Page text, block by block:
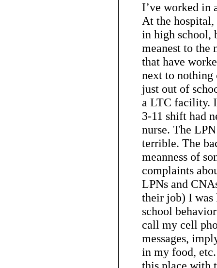
I’ve worked in
At the
in high school,
meanest to the
that have
next to nothing
just out of
a LTC facility.
3-11 shift had
nurse. The
terrible. The
meanness of
complaints
LPNs and
their job) I was
school
call my cell
messages,
in my food,
this place with